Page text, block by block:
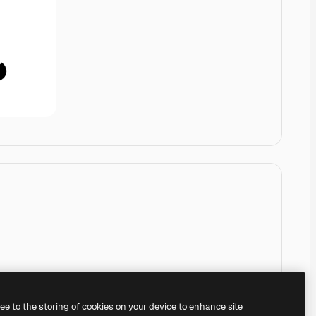
to the storing of cookies on your device to enhance site